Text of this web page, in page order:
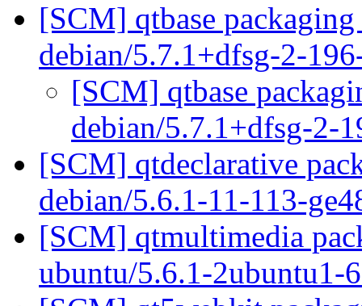
[SCM] qtbase
debian/5.7.1+dfsg-2-
[SCM] qtbase
debian/5.7.1+dfsg-2-
[SCM] qtdeclarative
debian/5.6.1-11-113-
[SCM] qtmultimedia
ubuntu/5.6.1-2ubuntu1-